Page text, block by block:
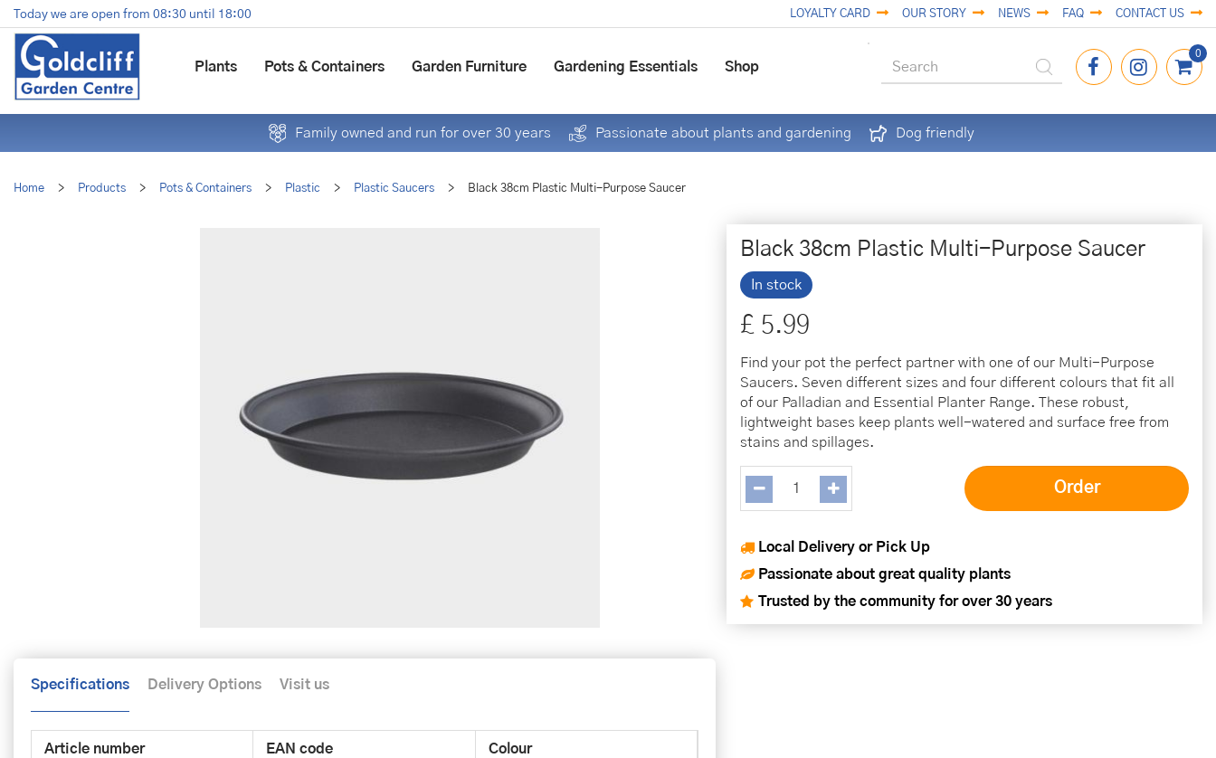
Jump
to
content
Home > Products > Pots & Containers > Plastic > Plastic Saucers > Black 38cm Plastic Multi-Purpose Saucer
Today we are open from 08:30 until 18:00 LOYALTY CARD OUR STORY NEWS FAQ CONTACT US
Plants Pots & Containers Garden Furniture Gardening Essentials Shop
Family owned and run for over 30 years Passionate about plants and gardening Dog friendly
Black 38cm Plastic Multi-Purpose Saucer
In stock
£ 5.99
Find your pot the perfect partner with one of our Multi-Purpose
Saucers. Seven different sizes and four different colours that fit all
of our Palladian and Essential Planter Range. These robust,
lightweight bases keep plants well-watered and surface free from
stains and spillages.
Local Delivery or Pick Up
Passionate about great quality plants
Trusted by the community for over 30 years
Specifications Delivery Options Visit us
Article number
EAN code
Colour